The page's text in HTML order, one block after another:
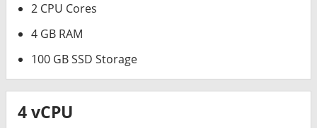
2 CPU Cores
4 GB RAM
100 GB SSD Storage
4 vCPU